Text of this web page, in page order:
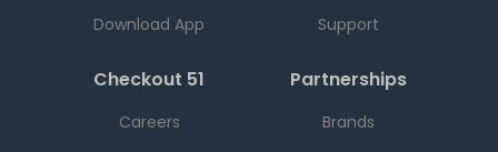
Download App
Support
Checkout 51
Careers
Partnerships
Brands